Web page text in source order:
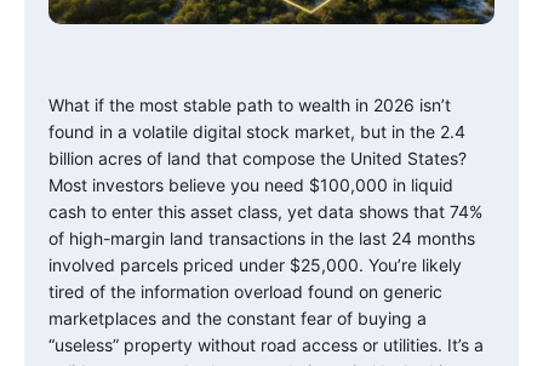
What if the most stable path to wealth in 2026 isn’t
found in a volatile digital stock market, but in the 2.4
billion acres of land that compose the United States?
Most investors believe you need $100,000 in liquid
cash to enter this asset class, yet data shows that 74%
of high-margin land transactions in the last 24 months
involved parcels priced under $25,000. You’re likely
tired of the information overload found on generic
marketplaces and the constant fear of buying a
“useless” property without road access or utilities. It’s a